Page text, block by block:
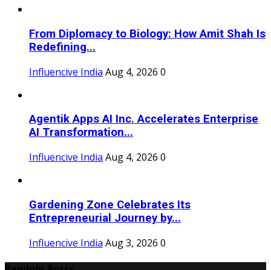
From Diplomacy to Biology: How Amit Shah Is
Redefining...
Influencive India Aug 4, 2026 0
Agentik Apps AI Inc. Accelerates Enterprise
AI Transformation...
Influencive India Aug 4, 2026 0
Gardening Zone Celebrates Its
Entrepreneurial Journey by...
Influencive India Aug 3, 2026 0